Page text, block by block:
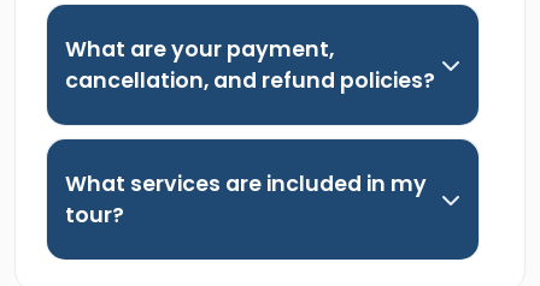
What are your payment,
cancellation, and refund policies?
What services are included in my
tour?